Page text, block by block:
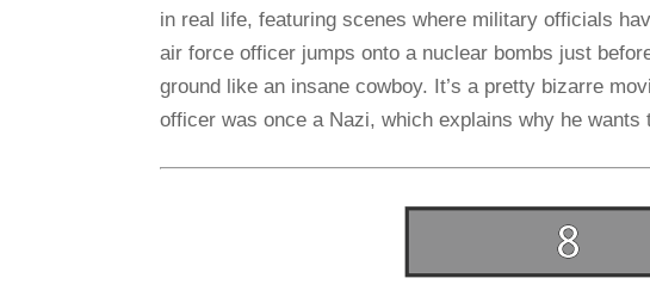
in real life, featuring scenes where military officials
air force officer jumps onto a nuclear bombs just
ground like an insane cowboy. It’s a pretty bizarre
officer was once a Nazi, which explains why he wants